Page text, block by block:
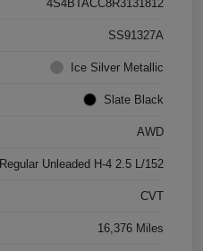
4S4BTACC8R3131812
SS91327A
Ice Silver Metallic
Slate Black
AWD
Regular Unleaded H-4 2.5 L/152
CVT
16,376 Miles